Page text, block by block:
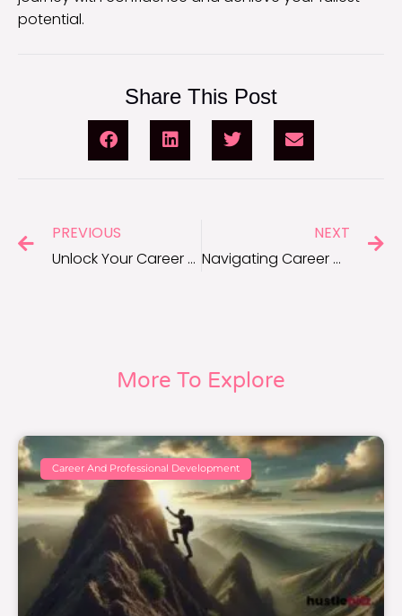
potential.
Share This Post
PREVIOUS
Unlock Your Career Potential: SMART Goals Quiz Revealed
NEXT
Navigating Career Growth: Setting SMART Goals for Success
More To Explore
Career And Professional Development